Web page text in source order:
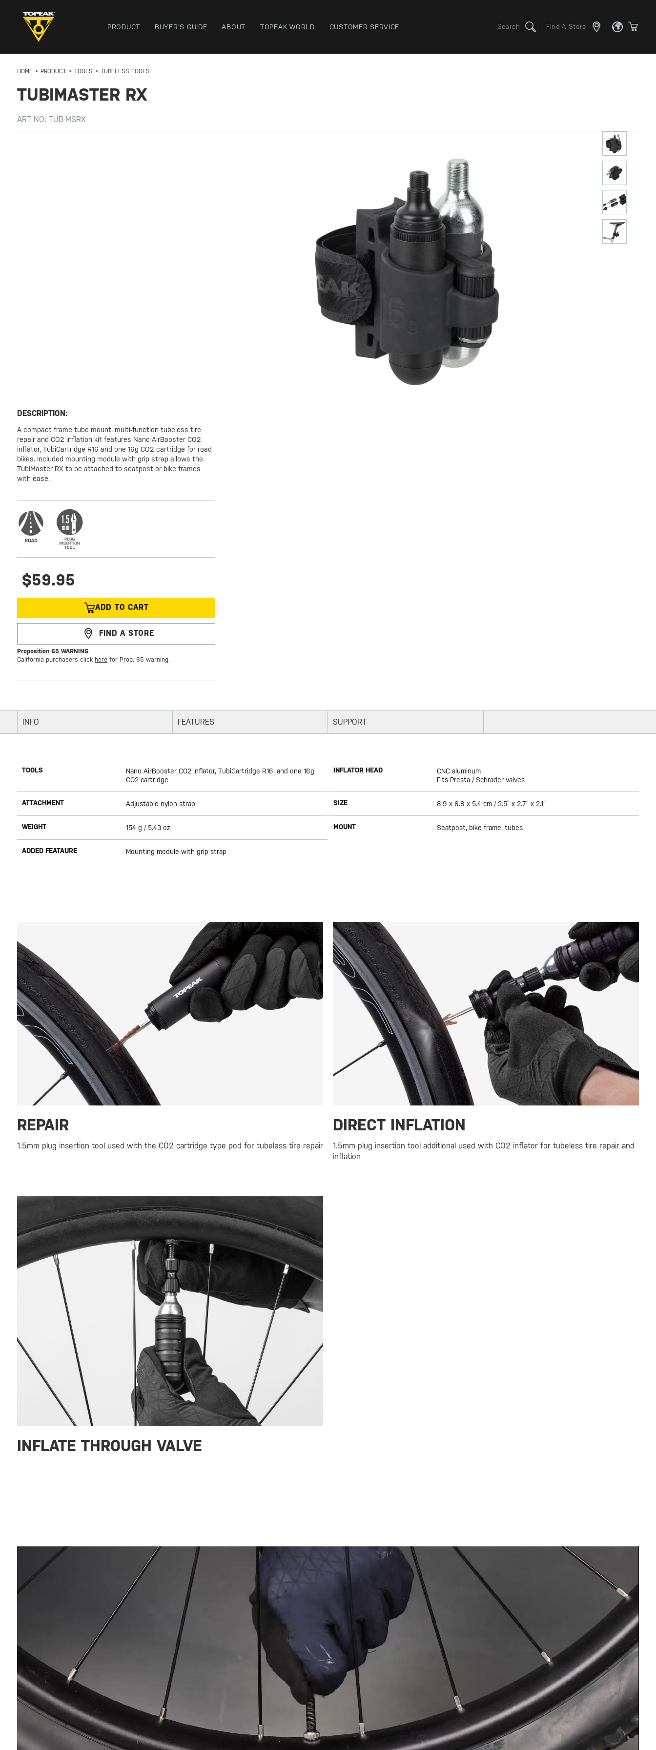
PRODUCT BUYER'S GUIDE ABOUT TOPEAK WORLD CUSTOMER SERVICE Search Find A Store
HOME PRODUCT TOOLS TUBELESS TOOLS
TUBIMASTER RX
ART NO: TUB-MSRX
DESCRIPTION:
A compact frame tube mount, multi-function tubeless tire
repair and CO2 inflation kit features Nano AirBooster CO2
inflator, TubiCartridge R16 and one 16g CO2 cartridge for road
bikes. Included mounting module with grip strap allows the
TubiMaster RX to be attached to seatpost or bike frames
with ease.
$59.95
ADD TO CART
FIND A STORE
Proposition 65 WARNING
California purchasers click here for Prop. 65 warning.
INFO FEATURES SUPPORT
TOOLS
Nano AirBooster CO2 inflator, TubiCartridge R16, and one 16g
CO2 cartridge
INFLATOR HEAD
CNC aluminum
Fits Presta / Schrader valves
ATTACHMENT Adjustable nylon strap SIZE 8.9 x 6.8 x 5.4 cm / 3.5” x 2.7” x 2.1”
WEIGHT 154 g / 5.43 oz MOUNT Seatpost, bike frame, tubes
ADDED FEATAURE Mounting module with grip strap
REPAIR
1.5mm plug insertion tool used with the CO2 cartridge type pod for tubeless tire repair
DIRECT INFLATION
1.5mm plug insertion tool additional used with CO2 inflator for tubeless tire repair and
inflation
INFLATE THROUGH VALVE